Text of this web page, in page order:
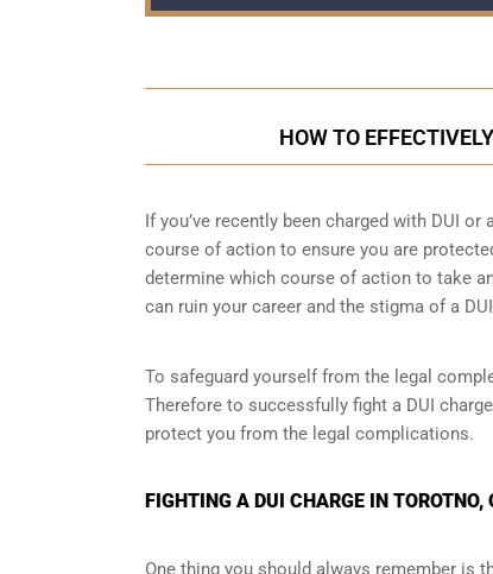
HOW TO
If you’ve recently been charged with DUI
course of action to ensure you are
determine which course of action to take
can ruin your career and the stigma of a
To safeguard yourself from the legal
Therefore to successfully fight a DUI
protect you from the legal complications.
FIGHTING A DUI CHARGE IN TOROTNO,
One thing you should always remember is